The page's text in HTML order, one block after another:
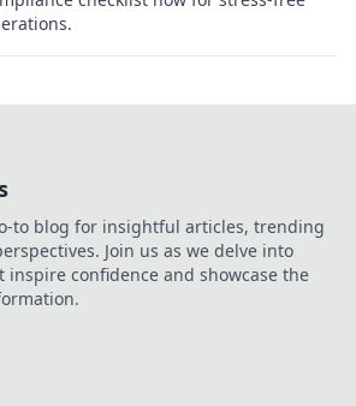
to blog for insightful articles, trending
Join us as we delve into
inspire confidence and showcase the